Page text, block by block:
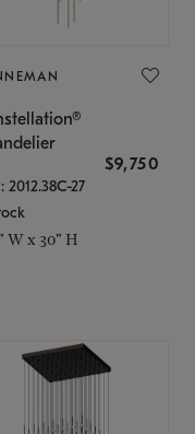
$9,750
2012.38C-27
W x 30" H